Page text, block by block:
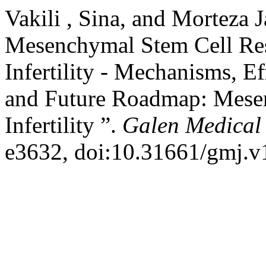
Vakili , Sina, and Morteza
Mesenchymal Stem Cell
Infertility - Mechanisms,
and Future Roadmap:
Infertility ”. Galen
e3632, doi:10.31661/